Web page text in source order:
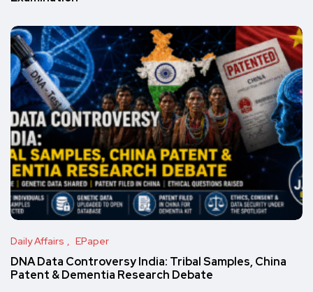
Daily Affairs EPaper
DNA Data Controversy India: Tribal Samples, China
Patent & Dementia Research Debate